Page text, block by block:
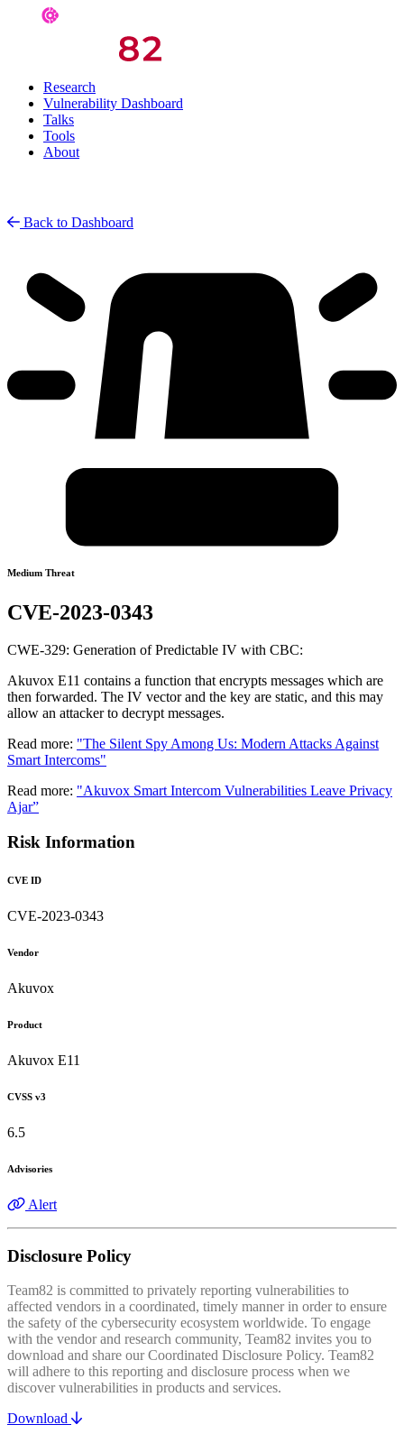
Research
Vulnerability Dashboard
Talks
Tools
About
Back to Dashboard
Medium Threat
CVE-2023-0343
CWE-329: Generation of Predictable IV with CBC:
Akuvox E11 contains a function that encrypts messages which are
then forwarded. The IV vector and the key are static, and this may
allow an attacker to decrypt messages.
Read more: "The Silent Spy Among Us: Modern Attacks Against
Smart Intercoms"
Read more: "Akuvox Smart Intercom Vulnerabilities Leave Privacy
Ajar”
Risk Information
CVE ID
CVE-2023-0343
Vendor
Akuvox
Product
Akuvox E11
CVSS v3
6.5
Advisories
Alert
Disclosure Policy
Team82 is committed to privately reporting vulnerabilities to
affected vendors in a coordinated, timely manner in order to ensure
the safety of the cybersecurity ecosystem worldwide. To engage
with the vendor and research community, Team82 invites you to
download and share our Coordinated Disclosure Policy. Team82
will adhere to this reporting and disclosure process when we
discover vulnerabilities in products and services.
Download